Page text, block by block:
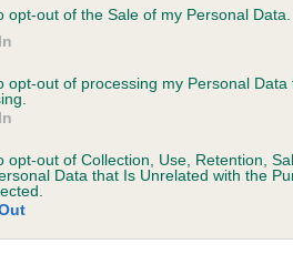
opt-out of the Sale of my Personal Data.
opt-out of processing my Personal Data
opt-out of Collection, Use, Retention,
Data that Is Unrelated with the
SIRE